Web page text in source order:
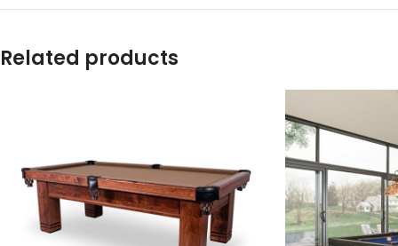
Related products